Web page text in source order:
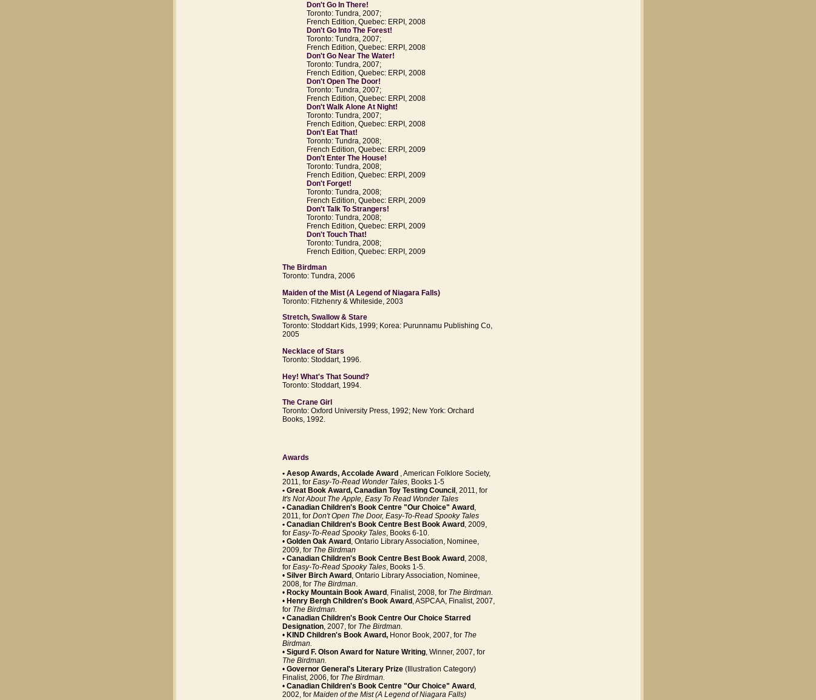
Don't Go In There!
Toronto: Tundra, 2007;
French Edition, Quebec: ERPI, 2008
Don't Go Into The Forest!
Toronto: Tundra, 2007;
French Edition, Quebec: ERPI, 2008
Don't Go Near The Water!
Toronto: Tundra, 2007;
French Edition, Quebec: ERPI, 2008
Don't Open The Door!
Toronto: Tundra, 2007;
French Edition, Quebec: ERPI, 2008
Don't Walk Alone At Night!
Toronto: Tundra, 2007;
French Edition, Quebec: ERPI, 2008
Don't Eat That!
Toronto: Tundra, 2008;
French Edition, Quebec: ERPI, 2009
Don't Enter The House!
Toronto: Tundra, 2008;
French Edition, Quebec: ERPI, 2009
Don't Forget!
Toronto: Tundra, 2008;
French Edition, Quebec: ERPI, 2009
Don't Talk To Strangers!
Toronto: Tundra, 2008;
French Edition, Quebec: ERPI, 2009
Don't Touch That!
Toronto: Tundra, 2008;
French Edition, Quebec: ERPI, 2009
The Birdman
Toronto: Tundra, 2006
Maiden of the Mist (A Legend of Niagara Falls)
Toronto: Fitzhenry & Whiteside, 2003
Stretch, Swallow & Stare
Toronto: Stoddart Kids, 1999; Korea: Purunnamu Publishing Co,
2005
Necklace of Stars
Toronto: Stoddart, 1996.
Hey! What's That Sound?
Toronto: Stoddart, 1994.
The Crane Girl
Toronto: Oxford University Press, 1992; New York: Orchard
Books, 1992.
Awards
• Aesop Awards, Accolade Award , American Folklore Society,
2011, for Easy-To-Read Wonder Tales, Books 1-5
• Great Book Award, Canadian Toy Testing Council , 2011, for
It's Not About The Apple, Easy To Read Wonder Tales
• Canadian Children's Book Centre "Our Choice" Award ,
2011, for Don't Open The Door, Easy-To-Read Spooky Tales
• Canadian Children's Book Centre Best Book Award , 2009,
for Easy-To-Read Spooky Tales, Books 6-10.
• Golden Oak Award , Ontario Library Association, Nominee,
2009, for The Birdman
• Canadian Children's Book Centre Best Book Award , 2008,
for Easy-To-Read Spooky Tales, Books 1-5.
• Silver Birch Award , Ontario Library Association, Nominee,
2008, for The Birdman.
• Rocky Mountain Book Award , Finalist, 2008, for The Birdman.
• Henry Bergh Children's Book Award , ASPCAA, Finalist, 2007,
for The Birdman.
• Canadian Children's Book Centre Our Choice Starred
Designation, 2007, forThe Birdman.
• KIND Children's Book Award,Honor Book, 2007, for The
Birdman.
• Sigurd F. Olson Award for Nature Writing, Winner, 2007, for
The Birdman.
• Governor General's Literary Prize(Illustration Category)
Finalist, 2006, for The Birdman.
• Canadian Children's Book Centre "Our Choice" Award ,
2002, for Maiden of the Mist (A Legend of Niagara Falls)